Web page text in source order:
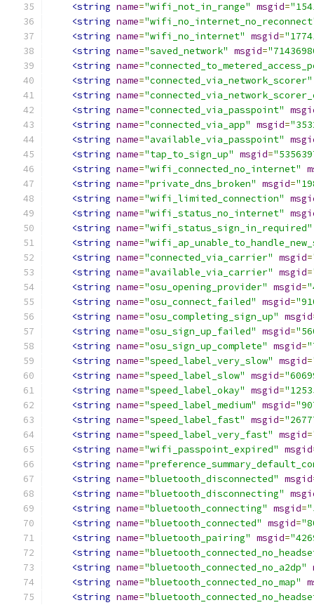
<string name="wifi_not_in_range" msgid=
<string name=
<string name="wifi_no_internet" msgid=
<string name="saved_network" msgid=
<string name=
<string name="connected_via_network_scorer"
<string name=
<string name="connected_via_passpoint"
<string name="connected_via_app" msgid=
<string name="available_via_passpoint"
<string name="tap_to_sign_up" msgid=
<string name="wifi_connected_no_internet"
<string name="private_dns_broken" msgid=
<string name="wifi_limited_connection"
<string name="wifi_status_no_internet"
<string name="wifi_status_sign_in_required"
<string name=
<string name="connected_via_carrier" msgid=
<string name="available_via_carrier" msgid=
<string name="osu_opening_provider" msgid=
<string name="osu_connect_failed" msgid=
<string name="osu_completing_sign_up" msgid
<string name="osu_sign_up_failed" msgid=
<string name="osu_sign_up_complete" msgid=
<string name="speed_label_very_slow" msgid=
<string name="speed_label_slow" msgid=
<string name="speed_label_okay" msgid=
<string name="speed_label_medium" msgid=
<string name="speed_label_fast" msgid=
<string name="speed_label_very_fast" msgid=
<string name="wifi_passpoint_expired" msgid
<string name=
<string name="bluetooth_disconnected" msgid
<string name="bluetooth_disconnecting"
<string name="bluetooth_connecting" msgid=
<string name="bluetooth_connected" msgid=
<string name="bluetooth_pairing" msgid=
<string name=
<string name="bluetooth_connected_no_a2dp"
<string name="bluetooth_connected_no_map"
<string name=